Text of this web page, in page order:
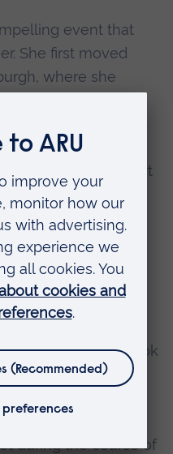
event that
She first moved
where she
being hit with
then moved
and it was here
first book of short
to critical
of short
Stories, was
novel, Hotel
Award, the East
Arts Council Book
Arts Council
also shortlisted
Fiction and the
during the course of